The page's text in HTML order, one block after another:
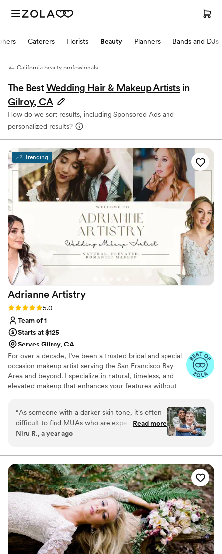
Caterers Florists Beauty Planners Bands and DJs
California beauty professionals
The BestWedding Hair & Makeup Artists in
Gilroy, CA
How do we sort results, including Sponsored Ads and
personalized results?
Trending
Adrianne Artistry
Rating: 5.0 (15 reviews)
5.0
Team of 1
Starts at $125
Serves Gilroy, CA
For over a decade, I’ve been a trusted bridal and special
occasion makeup artist serving the San Francisco Bay
Area and beyond. I specialize in natural, timeless, and
elevated makeup that enhances your features without
travel to you and bring everything needed to create a
calm, seamless getting-ready experience. I work with
clients of all ages, skin types, and comfort levels with
makeup, using high-quality, professional products that
the day. My goal is for you to feel confident, radiant and
completely yourself on your wedding day!
“As someone with a darker skin tone, it's often
difficult to find MUAs who are experienced with
my complexion. Adrianne did an amazing job
wedding party's skin tones. She was incredibly
accommodating with all my requests and
delivered a flawless look.”
Read more
Niru R., a year ago